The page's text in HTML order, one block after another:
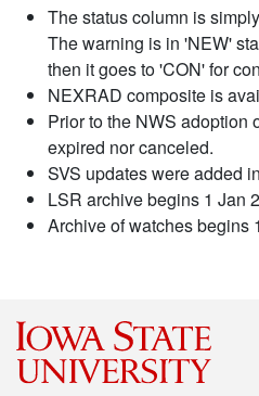
The status column is
The warning is in 'NEW'
then it goes to 'CON' for
NEXRAD composite is
Prior to the NWS adoption
expired nor canceled.
SVS updates were added
LSR archive begins 1 Jan
Archive of watches begins